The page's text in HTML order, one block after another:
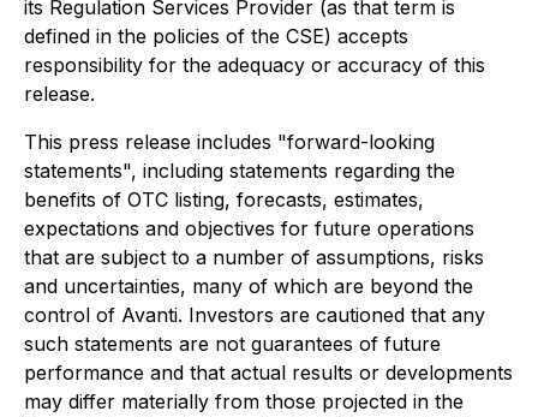
its Regulation Services Provider (as that term is
defined in the policies of the CSE) accepts
responsibility for the adequacy or accuracy of this
release.
This press release includes "forward-looking
statements", including statements regarding the
benefits of OTC listing, forecasts, estimates,
expectations and objectives for future operations
that are subject to a number of assumptions, risks
and uncertainties, many of which are beyond the
control of Avanti. Investors are cautioned that any
such statements are not guarantees of future
performance and that actual results or developments
may differ materially from those projected in the